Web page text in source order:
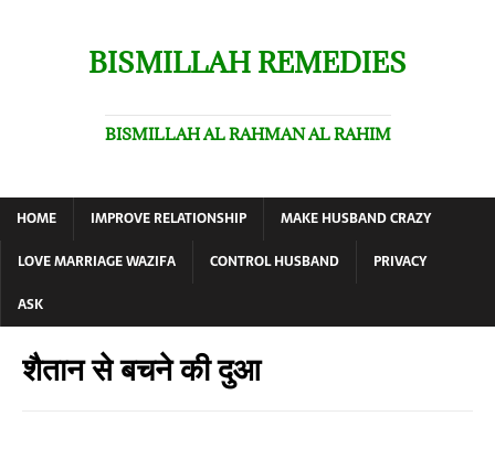
BISMILLAH REMEDIES
BISMILLAH AL RAHMAN AL RAHIM
HOME IMPROVE RELATIONSHIP
MAKE HUSBAND CRAZY
LOVE MARRIAGE WAZIFA
CONTROL HUSBAND
PRIVACY
ASK
शैतान से बचने की दुआ